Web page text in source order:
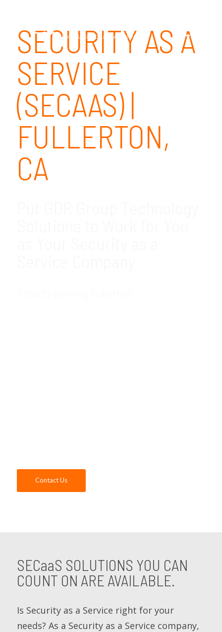
SECURITY AS A
SERVICE
(SECAAS) |
FULLERTON,
CA
Contact Us
SECaaS SOLUTIONS YOU CAN
COUNT ON ARE AVAILABLE.
Is Security as a Service right for your
needs? As a Security as a Service company,